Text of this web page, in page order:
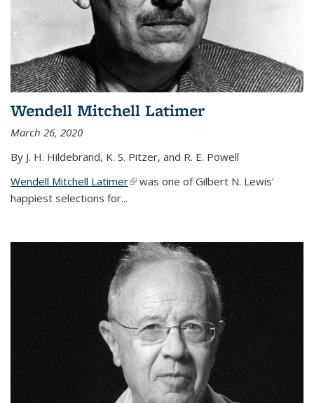
Wendell Mitchell Latimer
March 26, 2020
By J. H. Hildebrand, K. S. Pitzer, and R. E. Powell
Wendell Mitchell Latimer(link is external)
was one of Gilbert N. Lewis'
happiest selections for...